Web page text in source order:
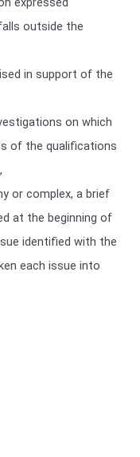
outside the
in support of the
on which
of the qualifications
or complex, a brief
at the beginning of
identified with the
each issue into